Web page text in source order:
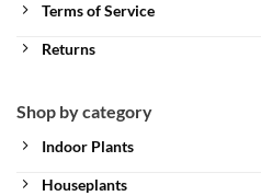
Terms of Service
Returns
Shop by category
Indoor Plants
Houseplants